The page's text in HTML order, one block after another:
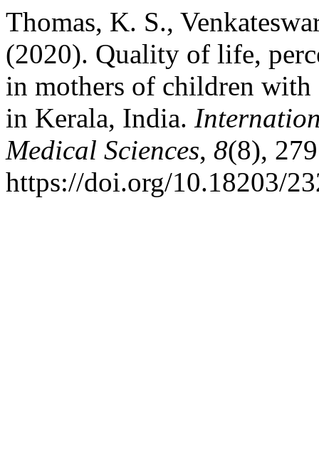
Thomas, K. S.,
(2020). Quality of life,
in mothers of children
in Kerala, India.
Medical Sciences, 8(8),
https://doi.org/10.18203/